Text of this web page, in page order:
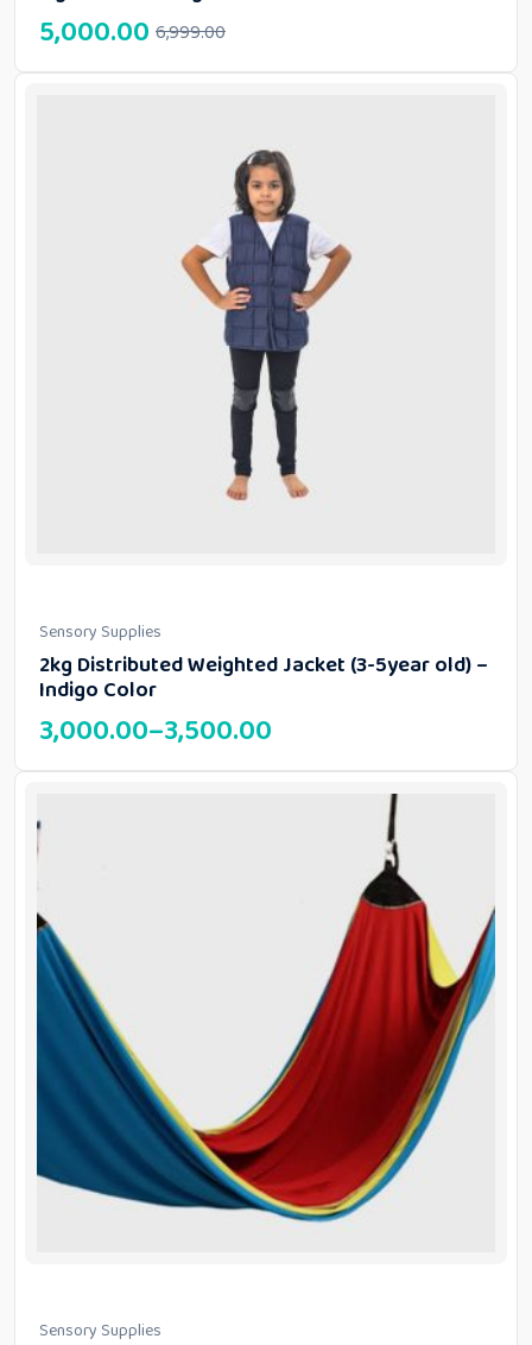
6,999.00
5,000.00
Sensory Supplies
2kg Distributed Weighted Jacket (3-5year old) –
Indigo Color
3,000.00–3,500.00
Sensory Supplies